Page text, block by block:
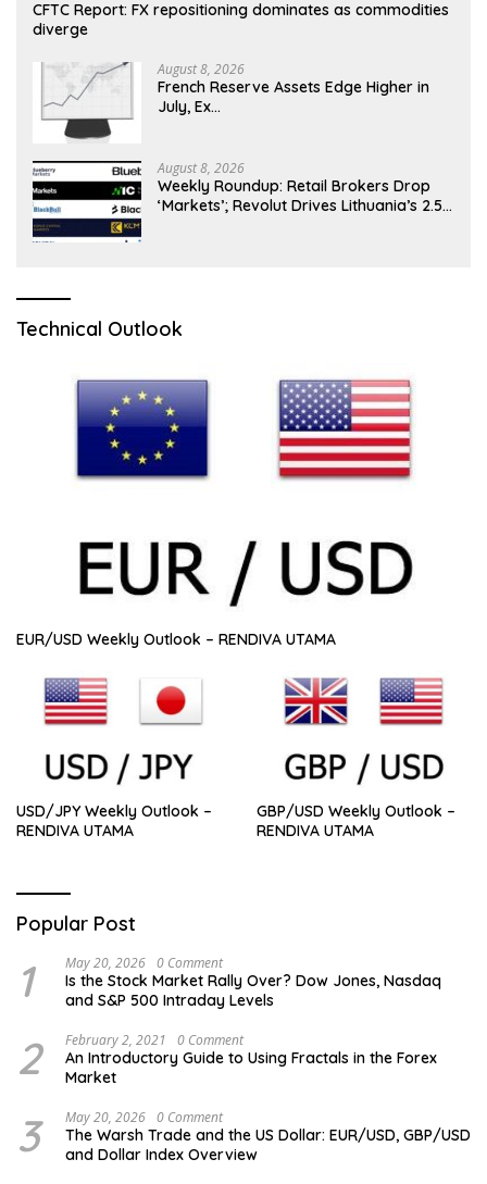
CFTC Report: FX repositioning dominates as commodities
diverge
August 8, 2026
French Reserve Assets Edge Higher in
July, Ex…
August 8, 2026
Weekly Roundup: Retail Brokers Drop
‘Markets’; Revolut Drives Lithuania’s 2.5M
Technical Outlook
EUR/USD Weekly Outlook – RENDIVA UTAMA
USD/JPY Weekly Outlook –
RENDIVA UTAMA
GBP/USD Weekly Outlook –
RENDIVA UTAMA
Popular Post
1 May 20, 2026 0 Comment
Is the Stock Market Rally Over? Dow Jones, Nasdaq
and S&P 500 Intraday Levels
2 February 2, 2021 0 Comment
An Introductory Guide to Using Fractals in the Forex
Market
3 May 20, 2026 0 Comment
The Warsh Trade and the US Dollar: EUR/USD, GBP/USD
and Dollar Index Overview